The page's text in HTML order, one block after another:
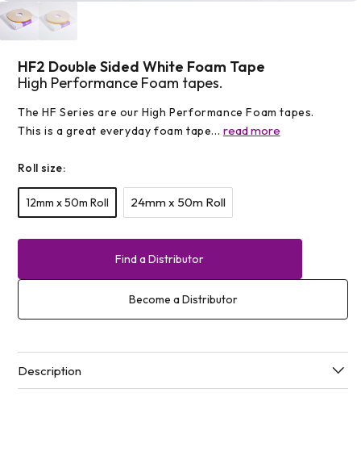
Open
media
modalHF2 Double Sided White Foam Tape
High Performance Foam tapes.
The HF Series are our High Performance Foam tapes.
This is a great everyday foam tape... read more
Roll size:
12mm x 50m Roll 24mm x 50m Roll
Find a Distributor
Become a Distributor
Description